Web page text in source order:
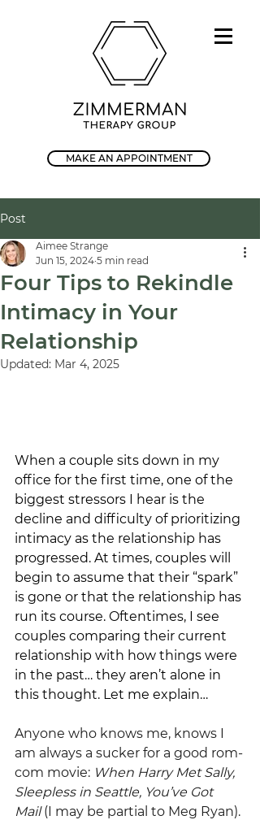
MAKE AN APPOINTMENT
Post
Four Tips to Rekindle
Intimacy in Your
Relationship
Aimee Strange
Jun 15, 2024 5 min read
Updated: Mar 4, 2025
When a couple sits down in my
office for the first time, one of the
biggest stressors I hear is the
decline and difficulty of prioritizing
intimacy as the relationship has
progressed. At times, couples will
begin to assume that their “spark”
is gone or that the relationship has
run its course. Oftentimes, I see
couples comparing their current
relationship with how things were
in the past… they aren’t alone in
this thought. Let me explain…
Anyone who knows me, knows I
am always a sucker for a good rom-
com movie: When Harry Met Sally,
Sleepless in Seattle, You’ve Got
Mail (I may be partial to Meg Ryan).